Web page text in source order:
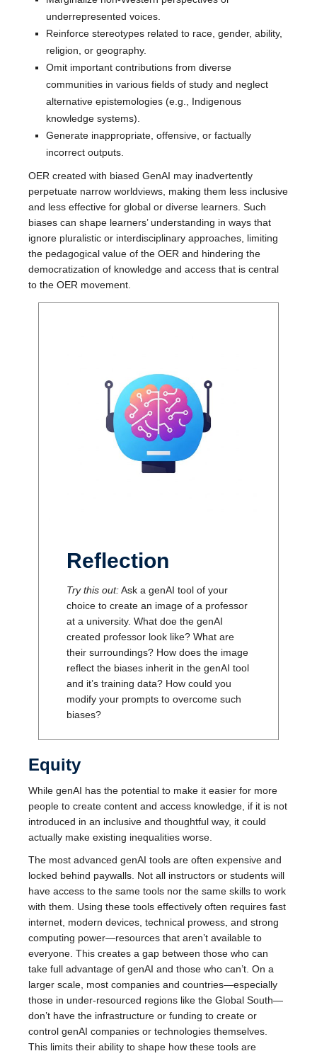
underrepresented voices.
Reinforce stereotypes related to race, gender, ability,
religion, or geography.
Omit important contributions from diverse
communities in various fields of study and neglect
alternative epistemologies (e.g., Indigenous
knowledge systems).
Generate inappropriate, offensive, or factually
incorrect outputs.
OER created with biased GenAI may inadvertently
perpetuate narrow worldviews, making them less inclusive
and less effective for global or diverse learners. Such
biases can shape learners’ understanding in ways that
ignore pluralistic or interdisciplinary approaches, limiting
the pedagogical value of the OER and hindering the
democratization of knowledge and access that is central
to the OER movement.
Reflection
Try this out:Ask a genAI tool of your
choice to create an image of a professor
at a university. What doe the genAI
created professor look like? What are
their surroundings? How does the image
reflect the biases inherit in the genAI tool
and it’s training data? How could you
modify your prompts to overcome such
biases?
Equity
While genAI has the potential to make it easier for more
people to create content and access knowledge, if it is not
introduced in an inclusive and thoughtful way, it could
actually make existing inequalities worse.
The most advanced genAI tools are often expensive and
locked behind paywalls. Not all instructors or students will
have access to the same tools nor the same skills to work
with them. Using these tools effectively often requires fast
internet, modern devices, technical prowess, and strong
computing power—resources that aren’t available to
everyone. This creates a gap between those who can
take full advantage of genAI and those who can’t. On a
larger scale, most companies and countries—especially
those in under-resourced regions like the Global South—
don’t have the infrastructure or funding to create or
control genAI companies or technologies themselves.
This limits their ability to shape how these tools are